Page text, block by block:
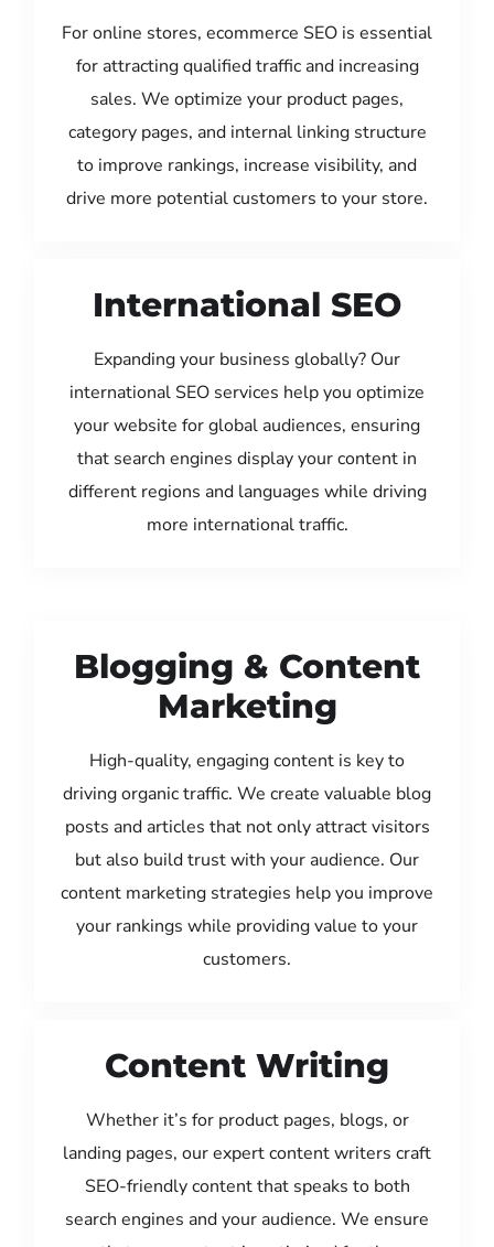
For online stores, ecommerce SEO is essential
for attracting qualified traffic and increasing
sales. We optimize your product pages,
category pages, and internal linking structure
to improve rankings, increase visibility, and
drive more potential customers to your store.
International SEO
Expanding your business globally? Our
international SEO services help you optimize
your website for global audiences, ensuring
that search engines display your content in
different regions and languages while driving
more international traffic.
Blogging & Content
Marketing
High-quality, engaging content is key to
driving organic traffic. We create valuable blog
posts and articles that not only attract visitors
but also build trust with your audience. Our
content marketing strategies help you improve
your rankings while providing value to your
customers.
Content Writing
Whether it’s for product pages, blogs, or
landing pages, our expert content writers craft
SEO-friendly content that speaks to both
search engines and your audience. We ensure